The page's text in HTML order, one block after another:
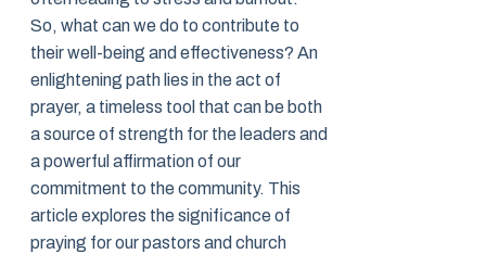
So, what can we do to contribute to
their well-being and effectiveness? An
enlightening path lies in the act of
prayer, a timeless tool that can be both
a source of strength for the leaders and
a powerful affirmation of our
commitment to the community. This
article explores the significance of
praying for our pastors and church